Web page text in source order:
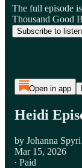
The full episode
Thousand Good
Subscribe to listen
Open in app
Heidi
by Johanna
Mar 15, 2026
∙ Paid